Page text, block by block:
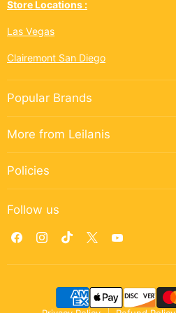
Store Locations :
Las Vegas
Clairemont San Diego
Popular Brands
More from Leilanis
Policies
Follow us
Find
on
Find
on
Find
on
Find
on
on